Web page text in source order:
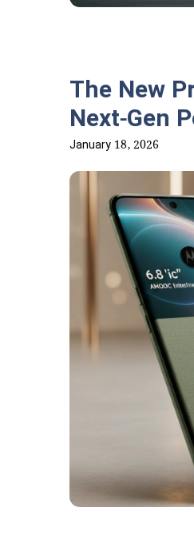
The New
Next-Gen
January 18, 2026